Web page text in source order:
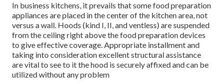
In business kitchens, it prevails that some food preparation
appliances are placed in the center of the kitchen area, not
versus a wall. Hoods (kind I, II, and ventless) are suspended
from the ceiling right above the food preparation devices
to give effective coverage. Appropriate installment and
taking into consideration excellent structural assistance
are vital to see to it the hood is securely affixed and can be
utilized without any problem